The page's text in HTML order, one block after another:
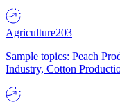
Agriculture203
Sample topics: Peach
Industry, Cotton